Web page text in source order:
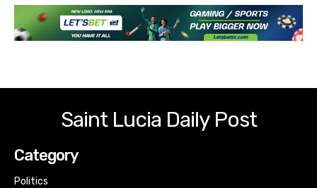
Saint Lucia Daily Post
Category
Politics